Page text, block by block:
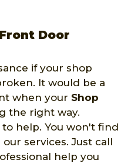
Door
if your shop
It would be a
when your Shop
the right way.
to help. You won't find
services. Just call
help you